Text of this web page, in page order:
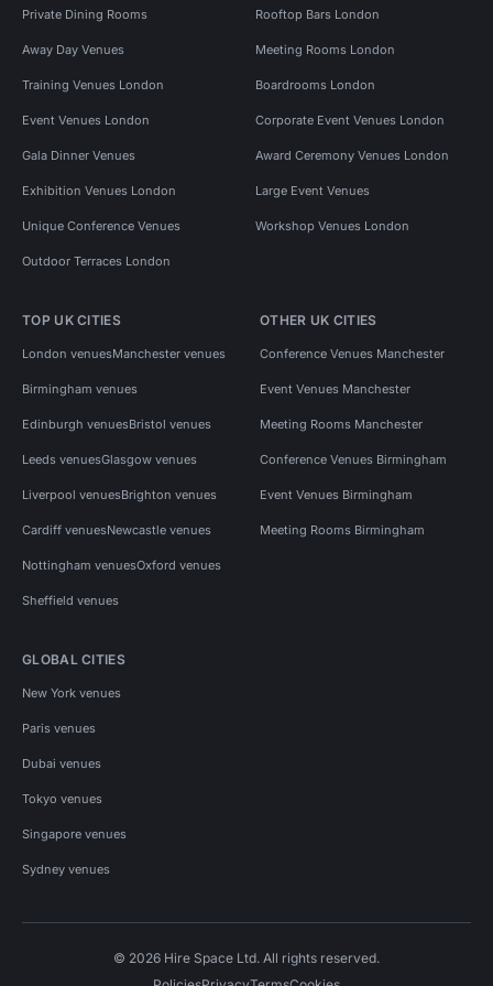
Private Dining Rooms Rooftop Bars London
Away Day Venues Meeting Rooms London
Training Venues London Boardrooms London
Event Venues London Corporate Event Venues London
Gala Dinner Venues Award Ceremony Venues London
Exhibition Venues London Large Event Venues
Unique Conference Venues Workshop Venues London
Outdoor Terraces London
TOP UK CITIES
London venuesManchester venues
Birmingham venues
Edinburgh venuesBristol venues
Leeds venuesGlasgow venues
Liverpool venuesBrighton venues
Cardiff venuesNewcastle venues
Nottingham venuesOxford venues
Sheffield venues
OTHER UK CITIES
Conference Venues Manchester
Event Venues Manchester
Meeting Rooms Manchester
Conference Venues Birmingham
Event Venues Birmingham
Meeting Rooms Birmingham
GLOBAL CITIES
New York venues
Paris venues
Dubai venues
Tokyo venues
Singapore venues
Sydney venues
© 2026 Hire Space Ltd. All rights reserved.